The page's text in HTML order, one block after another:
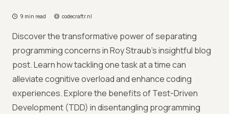
9 min read codecraftr.nl
Discover the transformative power of separating
programming concerns in Roy Straub's insightful blog
post. Learn how tackling one task at a time can
alleviate cognitive overload and enhance coding
experiences. Explore the benefits of Test-Driven
Development (TDD) in disentangling programming